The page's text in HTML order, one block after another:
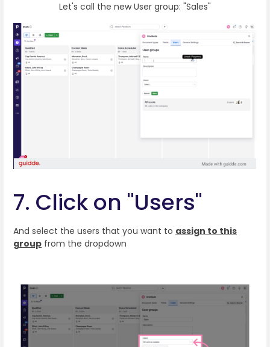
Let's call the new User group: "Sales"
7. Click on "Users"
And select the users that you want to assign to this
group from the dropdown